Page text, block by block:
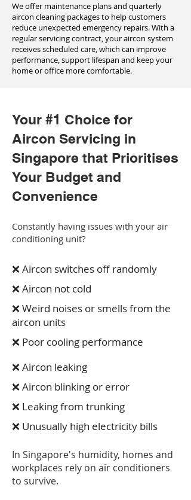
We offer maintenance plans and quarterly
aircon cleaning packages to help customers
reduce unexpected emergency repairs. With a
regular servicing contract, your aircon system
receives scheduled care, which can improve
performance, support lifespan and keep your
home or office more comfortable.
Your #1 Choice for
Aircon Servicing in
Singapore that Prioritises
Your Budget and
Convenience
Constantly having issues with your air
conditioning unit?
❌ Aircon switches off randomly
❌ Aircon not cold
❌ Weird noises or smells from the
aircon units
❌ Poor cooling performance
❌ Aircon leaking
❌ Aircon blinking or error
❌ Leaking from trunking
❌ Unusually high electricity bills
In Singapore's humidity, homes and
workplaces rely on air conditioners
to survive.